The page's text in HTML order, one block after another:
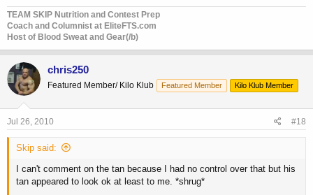
TEAM SKIP Nutrition and Contest Prep
Coach and Columnist at EliteFTS.com
Host of Blood Sweat and Gear(/b)
chris250
Featured Member/ Kilo Klub Featured Member Kilo Klub Member
Jul 26, 2010 #18
Skip said:
I can't comment on the tan because I had no control over that but his
tan appeared to look ok at least to me. *shrug*